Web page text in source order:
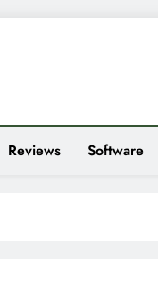
Reviews Software